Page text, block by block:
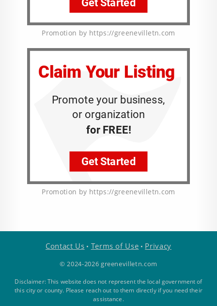
Promotion by https://greenevilletn.com
Promotion by https://greenevilletn.com
Contact Us • Terms of Use • Privacy
© 2024-2026 greenevilletn.com
Disclaimer: This website does not represent the local government of
this city or county. Please reach out to them directly if you need their
assistance.